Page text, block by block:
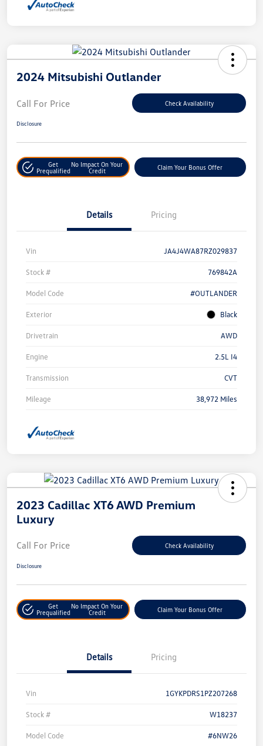
2024 Mitsubishi Outlander
Call For Price Check Availability
Disclosure
Get
Prequalified
No Impact On Your
Credit
Claim Your Bonus Offer
Details Pricing
Vin JA4J4WA87RZ029837
Stock # 769842A
Model Code #OUTLANDER
Exterior Black
Drivetrain AWD
Engine 2.5L I4
Transmission CVT
Mileage 38,972 Miles
2023 Cadillac XT6 AWD Premium
Luxury
Call For Price Check Availability
Disclosure
Get
Prequalified
No Impact On Your
Credit
Claim Your Bonus Offer
Details Pricing
Vin 1GYKPDRS1PZ207268
Stock # W18237
Model Code #6NW26